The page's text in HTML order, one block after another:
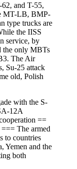
and T-55,
MT-LB, BMP-
type trucks are
the IISS
service, by
the only MBTs
The Air
Su-25 attack
old, Polish
with the S-
12A
==
The armed
to countries
Yemen and the
both